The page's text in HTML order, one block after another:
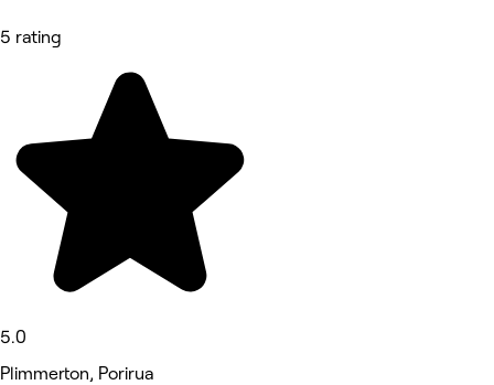
5 rating
5.0
Plimmerton, Porirua